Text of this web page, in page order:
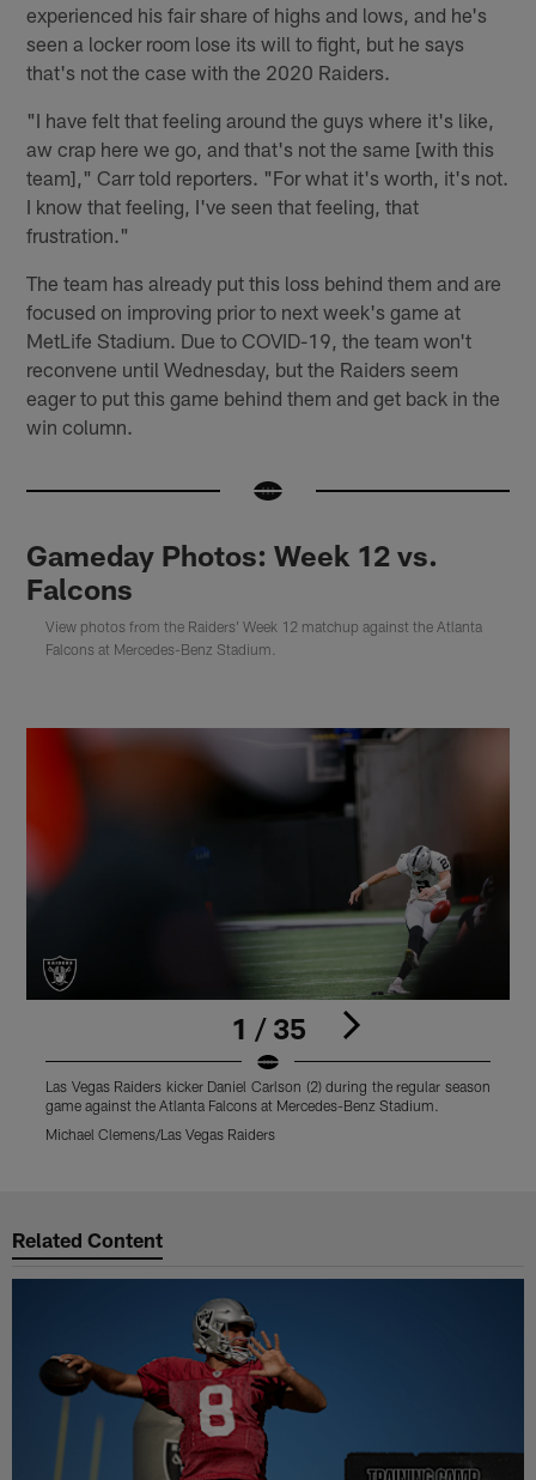
experienced his fair share of highs and lows, and he's
seen a locker room lose its will to fight, but he says
that's not the case with the 2020 Raiders.
"I have felt that feeling around the guys where it's like,
aw crap here we go, and that's not the same [with this
team]," Carr told reporters. "For what it's worth, it's not.
I know that feeling, I've seen that feeling, that
frustration."
The team has already put this loss behind them and are
focused on improving prior to next week's game at
MetLife Stadium. Due to COVID-19, the team won't
reconvene until Wednesday, but the Raiders seem
eager to put this game behind them and get back in the
win column.
Gameday Photos: Week 12 vs.
Falcons
View photos from the Raiders' Week 12 matchup against the Atlanta
Falcons at Mercedes-Benz Stadium.
1 / 35
Las Vegas Raiders kicker Daniel Carlson (2) during the regular season
game against the Atlanta Falcons at Mercedes-Benz Stadium.
Michael Clemens/Las Vegas Raiders
Related Content